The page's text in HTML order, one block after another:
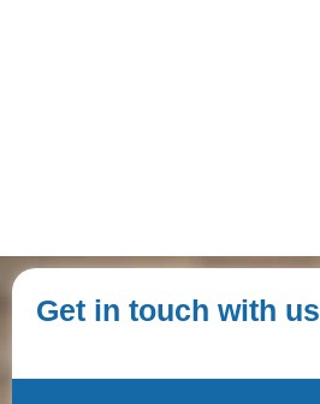
Get in touch with us